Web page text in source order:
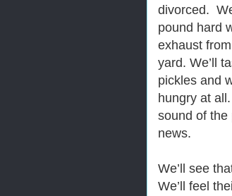
divorced.
pound hard
exhaust
yard. We’ll
pickles and
hungry at
sound of the
news.
We’ll see
We’ll feel